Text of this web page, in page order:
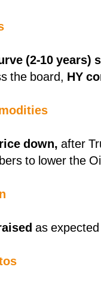
(2-10 years)
the board, HY
down, after
to lower the
as